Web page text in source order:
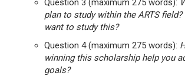
Question 3 (maximum 275 words):
plan to study within the ARTS field?
want to study this?
Question 4 (maximum 275 words):
winning this scholarship help you
goals?